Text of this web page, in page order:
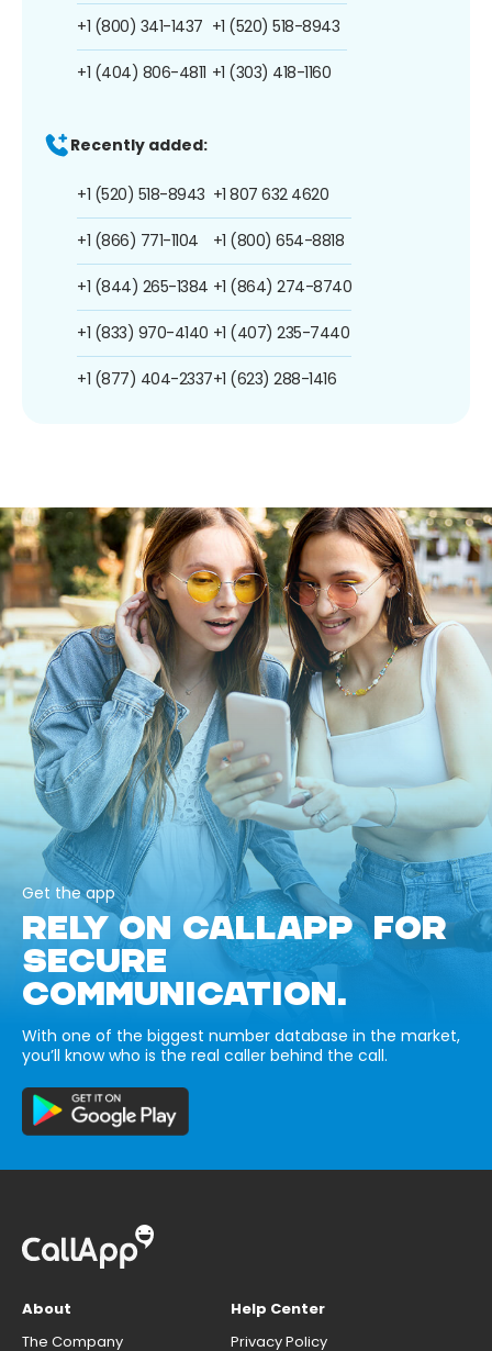
+1 (800) 341-1437
+1 (404) 806-4811
+1 (520) 518-8943
+1 (303) 418-1160
Recently added:
+1 (520) 518-8943
+1 (866) 771-1104
+1 (844) 265-1384
+1 (833) 970-4140
+1 (877) 404-2337
+1 807 632 4620
+1 (800) 654-8818
+1 (864) 274-8740
+1 (407) 235-7440
+1 (623) 288-1416
Get the app
RELY ON CALLAPP FOR
SECURE
COMMUNICATION.
With one of the biggest number database in the market,
you’ll know who is the real caller behind the call.
About
The Company
Help Center
Privacy Policy